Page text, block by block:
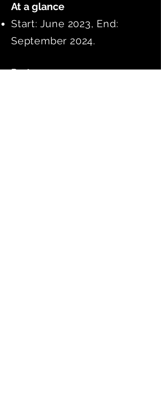
At a glance
Start: June 2023, End:
September 2024.
Partners